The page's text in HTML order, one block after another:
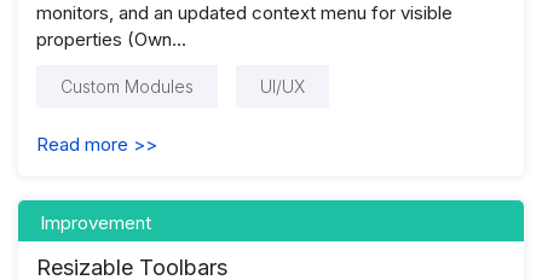
monitors, and an updated context menu for visible
properties (Own...
Custom Modules UI/UX
Read more >>
Improvement
Resizable Toolbars